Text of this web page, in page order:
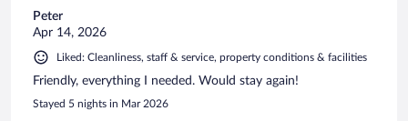
Peter
Apr 14, 2026
Liked: Cleanliness, staff & service, property conditions & facilities
Friendly, everything I needed. Would stay again!
Stayed 5 nights in Mar 2026